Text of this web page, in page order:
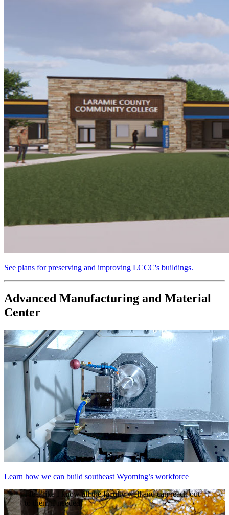
See plans for preserving and improving LCCC's buildings.
Advanced Manufacturing and Material
Center
Learn how we can build southeast Wyoming’s workforce
I feel like I know all the faculty well and can reach out
to them if needed.